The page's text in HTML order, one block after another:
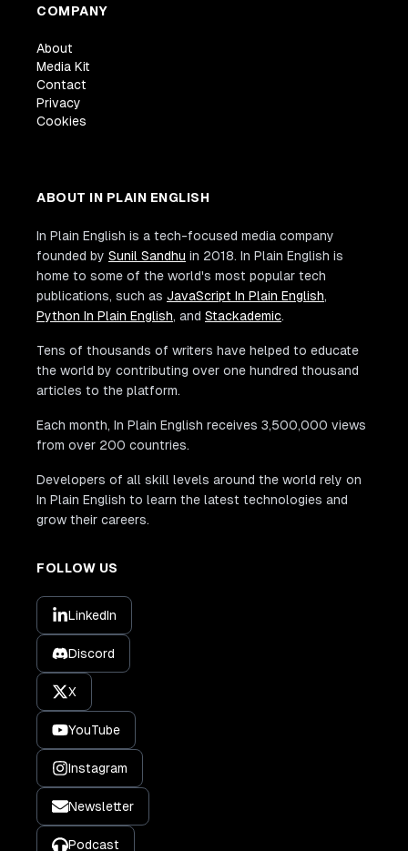
COMPANY
About
Media Kit
Contact
Privacy
Cookies
ABOUT IN PLAIN ENGLISH
In Plain English is a tech-focused media company
founded by Sunil Sandhu in 2018. In Plain English is
home to some of the world's most popular tech
publications, such as JavaScript In Plain English,
Python In Plain English, and Stackademic.
Tens of thousands of writers have helped to educate
the world by contributing over one hundred thousand
articles to the platform.
Each month, In Plain English receives 3,500,000 views
from over 200 countries.
Developers of all skill levels around the world rely on
In Plain English to learn the latest technologies and
grow their careers.
FOLLOW US
LinkedIn
Discord
X
YouTube
Instagram
Newsletter
Podcast